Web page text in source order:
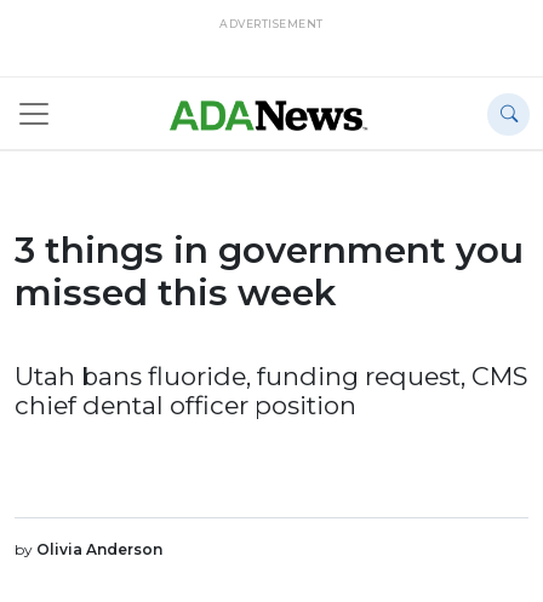
ADVERTISEMENT
3 things in government you
missed this week
Utah bans fluoride, funding request, CMS
chief dental officer position
by Olivia Anderson